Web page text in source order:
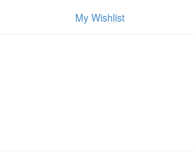
My Wishlist